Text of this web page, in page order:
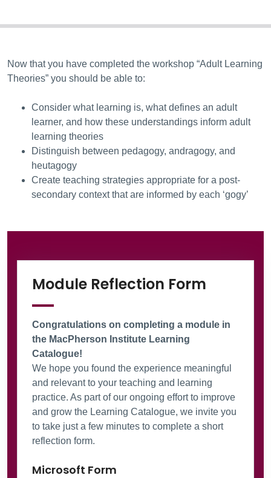
Now that you have completed the workshop “Adult Learning
Theories” you should be able to:
Consider what learning is, what defines an adult
learner, and how these understandings inform adult
learning theories
Distinguish between pedagogy, andragogy, and
heutagogy
Create teaching strategies appropriate for a post-
secondary context that are informed by each ‘gogy’
Module Reflection Form
Congratulations on completing a module in
the MacPherson Institute Learning
Catalogue!
We hope you found the experience meaningful
and relevant to your teaching and learning
practice. As part of our ongoing effort to improve
and grow the Learning Catalogue, we invite you
to take just a few minutes to complete a short
reflection form.
Microsoft Form